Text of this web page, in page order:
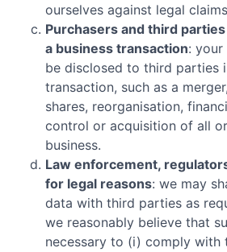
ourselves against legal
Purchasers and third
a business transaction: your
be disclosed to third parties
transaction, such as a
shares, reorganisation,
control or acquisition of all
business.
Law enforcement,
for legal reasons: we may
data with third parties as
we reasonably believe that
necessary to (i) comply with